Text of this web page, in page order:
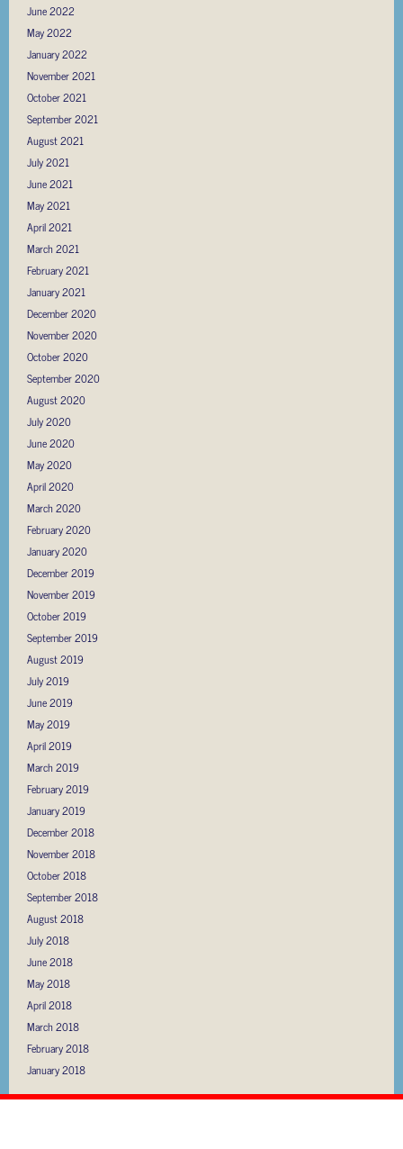
June 2022
May 2022
January 2022
November 2021
October 2021
September 2021
August 2021
July 2021
June 2021
May 2021
April 2021
March 2021
February 2021
January 2021
December 2020
November 2020
October 2020
September 2020
August 2020
July 2020
June 2020
May 2020
April 2020
March 2020
February 2020
January 2020
December 2019
November 2019
October 2019
September 2019
August 2019
July 2019
June 2019
May 2019
April 2019
March 2019
February 2019
January 2019
December 2018
November 2018
October 2018
September 2018
August 2018
July 2018
June 2018
May 2018
April 2018
March 2018
February 2018
January 2018